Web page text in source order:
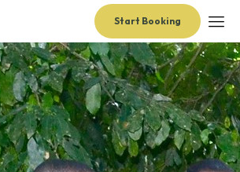
Start Booking